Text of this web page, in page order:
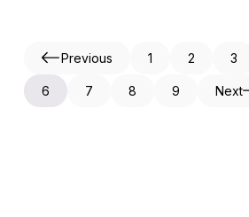
Previous 1 2 3
6 7 8 9 Next